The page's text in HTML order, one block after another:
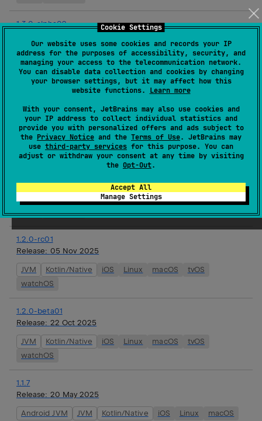
Cookie Settings
Our website uses some cookies and records your IP
address for the purposes of accessibility, security, and
managing your access to the telecommunication network.
You can disable data collection and cookies by changing
your browser settings, but it may affect how this
website functions. Learn more
With your consent, JetBrains may also use cookies and
your IP address to collect individual statistics and
provide you with personalized offers and ads subject to
the Privacy Notice and the Terms of Use. JetBrains may
use third-party services for this purpose. You can
adjust or withdraw your consent at any time by visiting
the Opt-Out.
Accept All
Manage Settings
1.3.0-alpha02
03 Dec 2025
Android JVM JVM Kotlin/Native iOS Linux
macOS
tvOS
watchOS
Release:19 Nov 2025
JVM Kotlin/Native iOS Linux macOS
tvOS
watchOS
Kotlin/Native iOS
tvOS
watchOS
1.2.0-rc01
Release: 05 Nov 2025
JVM Kotlin/Native iOS Linux macOS
tvOS
watchOS
1.2.0-beta01
Release: 22 Oct 2025
JVM Kotlin/Native iOS Linux macOS
tvOS
watchOS
1.1.7
Release: 20 May 2025
Android JVM JVM Kotlin/Native iOS Linux macOS